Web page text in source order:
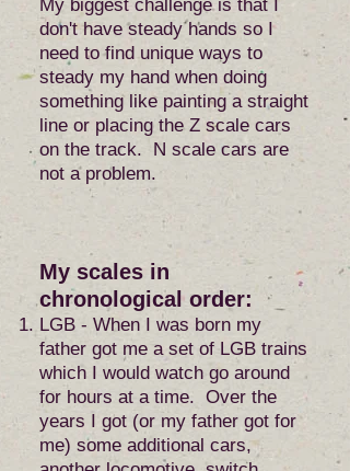
My biggest challenge is that I
don't have steady hands so I
need to find unique ways to
steady my hand when doing
something like painting a straight
line or placing the Z scale cars
on the track. N scale cars are
not a problem.
My scales in
chronological order:
LGB - When I was born my
father got me a set of LGB trains
which I would watch go around
for hours at a time. Over the
years I got (or my father got for
me) some additional cars,